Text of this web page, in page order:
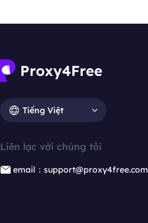
Tiếng Việt
Liên lạc với chúng tôi
email：support@proxy4free.com